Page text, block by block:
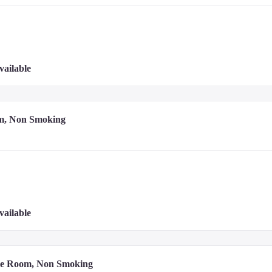
Non Smoking
Room, Non Smoking